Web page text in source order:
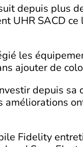
depuis plus
UHR SACD
les
ajouter de
depuis
améliorations
Fidelity